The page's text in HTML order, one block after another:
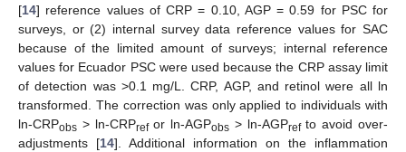
[14] reference values of CRP = 0.10, AGP = 0.59 for PSC for
surveys, or (2) internal survey data reference values for SAC
because of the limited amount of surveys; internal reference
values for Ecuador PSC were used because the CRP assay limit
of detection was >0.1 mg/L. CRP, AGP, and retinol were all ln
transformed. The correction was only applied to individuals with
ln-CRPobs > ln-CRPrefor ln-AGPobs > ln-AGPrefto avoid over-
adjustments [14]. Additional information on the inflammation